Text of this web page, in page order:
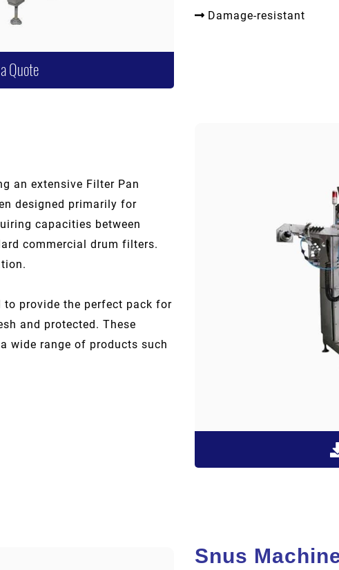
Quote
Damage-resistant
an extensive Filter Pan
designed primarily for
capacities between
commercial drum filters.
to provide the perfect pack for
and protected. These
wide range of products such
Snus